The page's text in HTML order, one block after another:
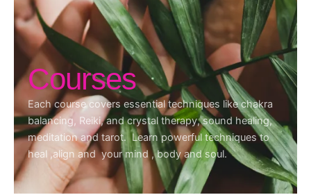
Courses
Each course covers essential techniques like chakra
balancing, Reiki, and crystal therapy, sound healing,
meditation and tarot. Learn powerful techniques to
heal ,align and your mind , body and soul.